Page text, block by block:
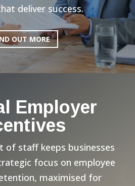
deliver success.
OUT MORE
Employer
of staff keeps businesses
focus on employee
maximised for